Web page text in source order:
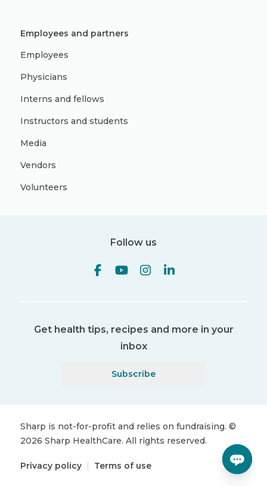
Employees and partners
Employees
Physicians
Interns and fellows
Instructors and students
Media
Vendors
Volunteers
Follow us
Get health tips, recipes and more in your
inbox
Subscribe
Sharp is not-for-profit and relies on fundraising. ©
2026 Sharp HealthCare. All rights reserved.
Privacy policy | Terms of use